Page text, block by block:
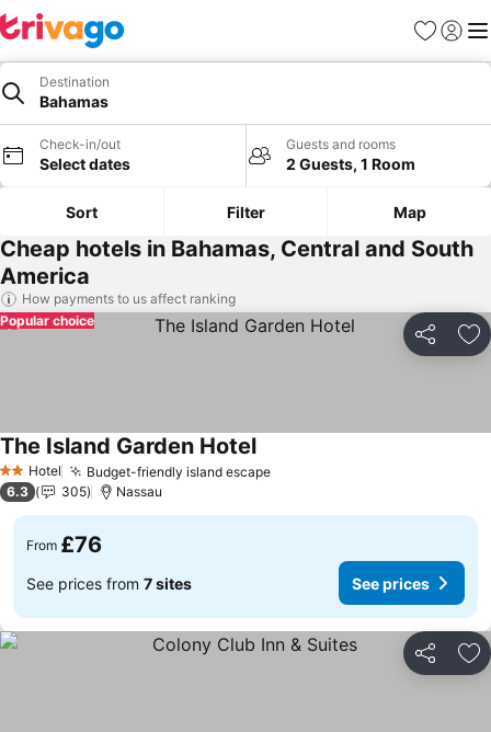
Favourites
Sign in
Destination
Bahamas
Check-in/out
Select dates
Guests and rooms
2 Guests, 1 Room
Sort Filter Map
Cheap hotels in Bahamas, Central and South
America
How payments to us affect ranking
Share
Popular choice
2 StarsHotel Budget-friendly island escapeSee prices
The Island Garden HotelSee prices
6.3 305 Nassau
From £76
See prices from 7 sites See prices
Share